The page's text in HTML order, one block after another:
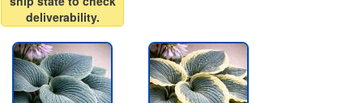
deliverability.